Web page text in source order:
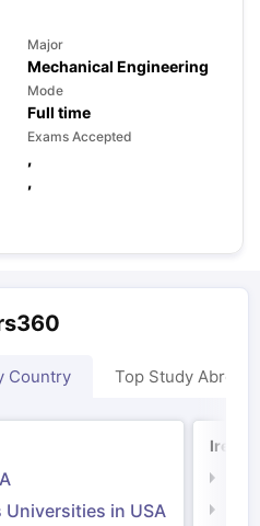
Major
Mechanical Engineering
Mode
Full time
Exams Accepted
,
,
Country Top Study Abroad
in USA